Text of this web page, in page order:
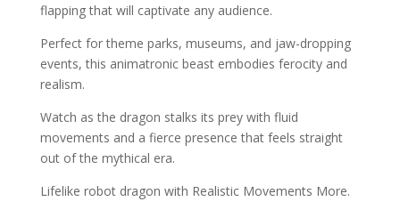
flapping that will captivate any audience.
Perfect for theme parks, museums, and jaw-dropping
events, this animatronic beast embodies ferocity and
realism.
Watch as the dragon stalks its prey with fluid
movements and a fierce presence that feels straight
out of the mythical era.
Lifelike robot dragon with Realistic Movements More.